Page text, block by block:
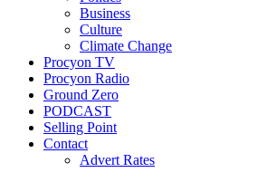
Business
Culture
Climate Change
Procyon TV
Procyon Radio
Ground Zero
PODCAST
Selling Point
Contact
Advert Rates